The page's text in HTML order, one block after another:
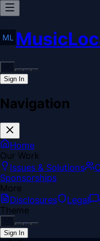
Sign In
Navigation
Home
Our Work
Issues & Solutions
Sponsorships
More
Disclosures
Legal
Theme
Sign In